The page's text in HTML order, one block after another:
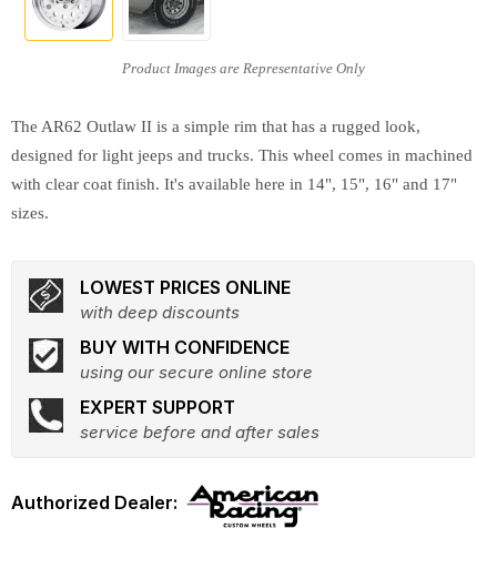
The AR62 Outlaw II is a simple rim that has a rugged look,
designed for light jeeps and trucks. This wheel comes in machined
with clear coat finish. It's available here in 14", 15", 16" and 17"
sizes.
LOWEST PRICES ONLINE
with deep discounts
BUY WITH CONFIDENCE
using our secure online store
EXPERT SUPPORT
service before and after sales